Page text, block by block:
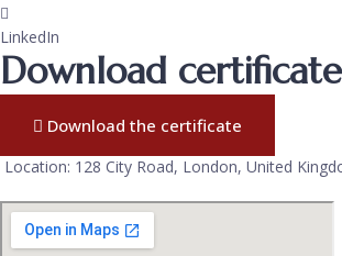
LinkedIn
Download
Download the certificate
Location: 128 City Road, London, United